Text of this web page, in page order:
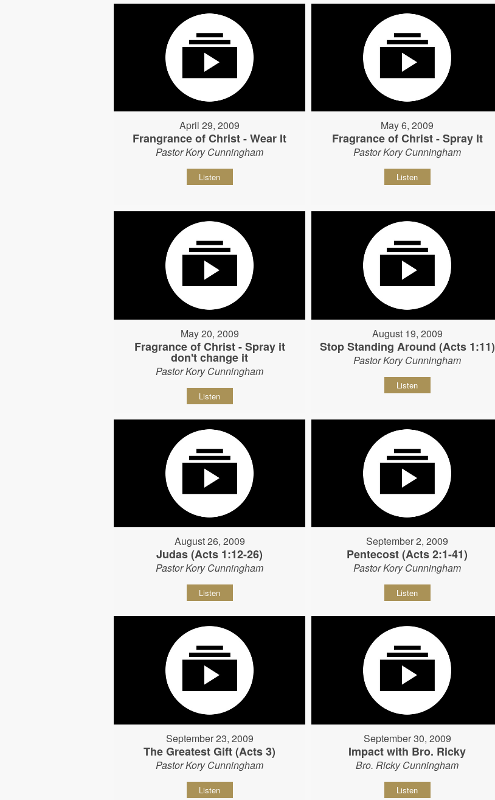
April 29, 2009
Frangrance of Christ - Wear It
Pastor Kory Cunningham
Listen
May 6, 2009
Fragrance of Christ - Spray It
Pastor Kory Cunningham
Listen
May 20, 2009
Fragrance of Christ - Spray it
don't change it
Pastor Kory Cunningham
Listen
August 19, 2009
Stop Standing Around (Acts 1:11)
Pastor Kory Cunningham
Listen
August 26, 2009
Judas (Acts 1:12-26)
Pastor Kory Cunningham
Listen
September 2, 2009
Pentecost (Acts 2:1-41)
Pastor Kory Cunningham
Listen
September 23, 2009
The Greatest Gift (Acts 3)
Pastor Kory Cunningham
Listen
September 30, 2009
Impact with Bro. Ricky
Bro. Ricky Cunningham
Listen